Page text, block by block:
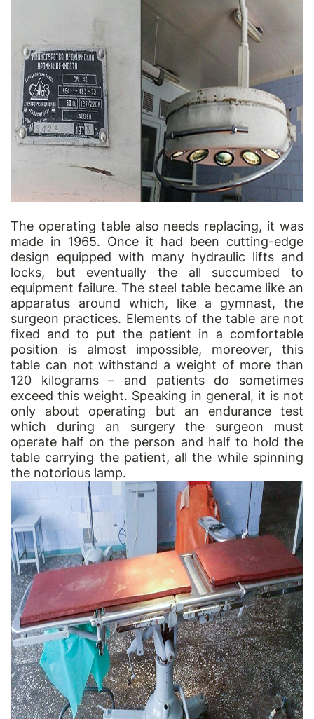
The operating table also needs replacing, it was
made in 1965. Once it had been cutting-edge
design equipped with many hydraulic lifts and
locks, but eventually the all succumbed to
equipment failure. The steel table became like an
apparatus around which, like a gymnast, the
surgeon practices. Elements of the table are not
fixed and to put the patient in a comfortable
position is almost impossible, moreover, this
table can not withstand a weight of more than
120 kilograms – and patients do sometimes
exceed this weight. Speaking in general, it is not
only about operating but an endurance test
which during an surgery the surgeon must
operate half on the person and half to hold the
table carrying the patient, all the while spinning
the notorious lamp.